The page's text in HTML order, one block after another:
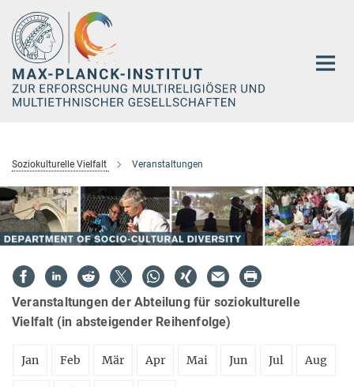
Hauptinhalt
Soziokulturelle Vielfalt Veranstaltungen
Veranstaltungen der Abteilung für soziokulturelle
Vielfalt (in absteigender Reihenfolge)
Jan Feb Mär Apr Mai Jun Jul Aug